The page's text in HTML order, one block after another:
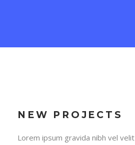
NEW PROJECTS
Lorem ipsum gravida nibh vel velit